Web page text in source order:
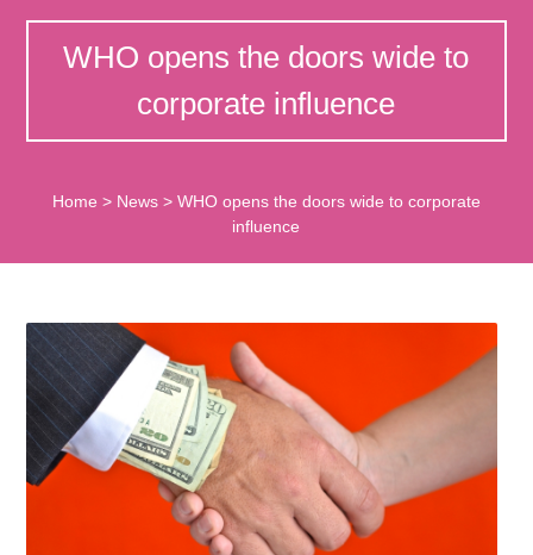
WHO opens the doors wide to
corporate influence
Home > News> WHO opens the doors wide to corporate
influence